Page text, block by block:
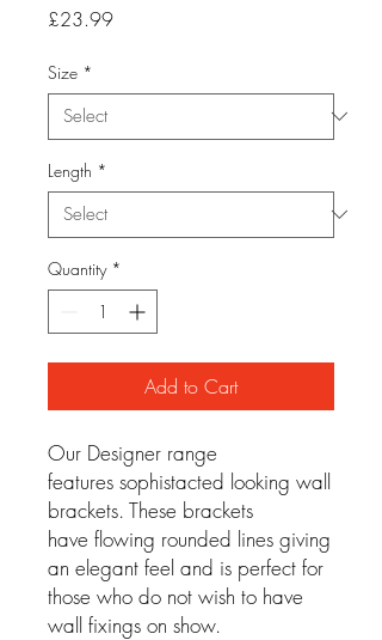
£23.99Price
Size *
Length *
Quantity *
Add to Cart
Our Designer range
features sophistacted looking wall
brackets. These brackets
have flowing rounded lines giving
an elegant feel and is perfect for
those who do not wish to have
wall fixings on show.